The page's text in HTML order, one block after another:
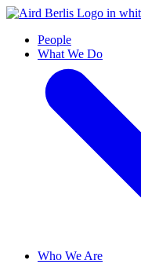
People
What We Do
Who We Are